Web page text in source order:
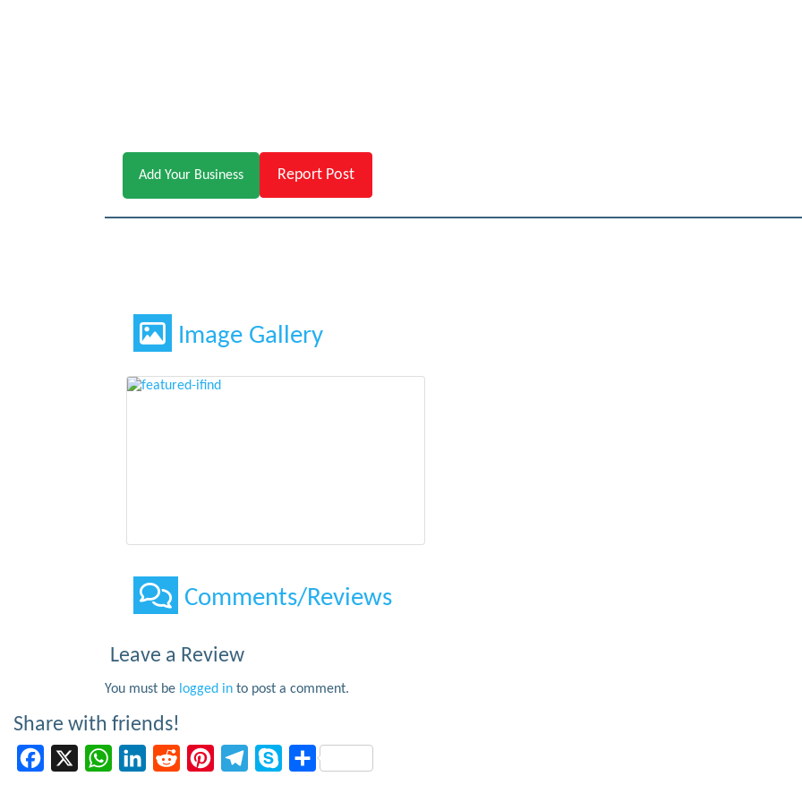
Add Your Business Report Post
Image Gallery
Comments/Reviews
Leave a Review
You must be logged in to post a comment.
Share with friends!
Facebook WhatsAppLinkedInReddit PinterestTelegramSkype Share